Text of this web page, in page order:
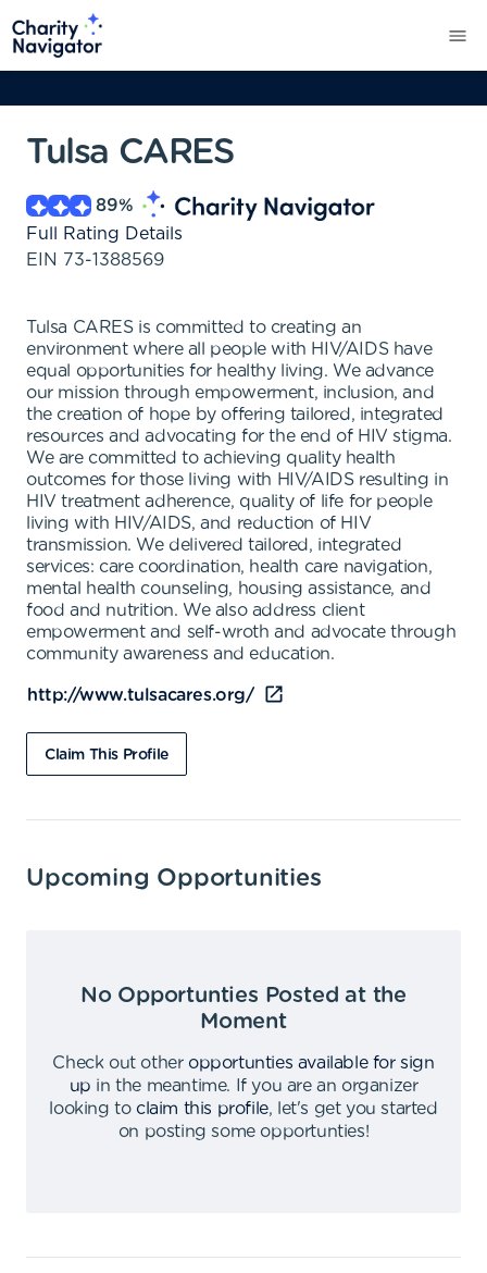
Tulsa CARES
89%
Full Rating Details
EIN 73-1388569
Tulsa CARES is committed to creating an
environment where all people with HIV/AIDS have
equal opportunities for healthy living. We advance
our mission through empowerment, inclusion, and
the creation of hope by offering tailored, integrated
resources and advocating for the end of HIV stigma.
We are committed to achieving quality health
outcomes for those living with HIV/AIDS resulting in
HIV treatment adherence, quality of life for people
living with HIV/AIDS, and reduction of HIV
transmission. We delivered tailored, integrated
services: care coordination, health care navigation,
mental health counseling, housing assistance, and
food and nutrition. We also address client
empowerment and self-wroth and advocate through
community awareness and education.
http://www.tulsacares.org/
Claim This Profile
Upcoming Opportunities
No Opportunties Posted at the
Moment
Check out other opportunties available for sign
up in the meantime.
If you are an organizer
looking to claim this profile,
let's get you started
on posting some opportunties!